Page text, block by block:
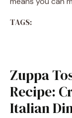
TAGS:
Zuppa
Recipe:
Italian